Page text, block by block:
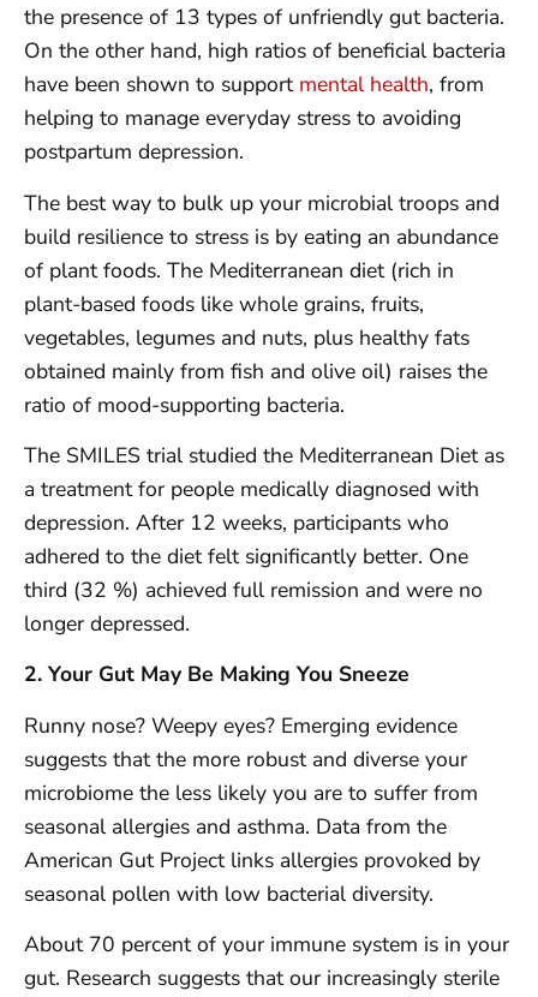
the presence of 13 types of unfriendly gut bacteria.
On the other hand, high ratios of beneficial bacteria
have been shown to support mental health, from
helping to manage everyday stress to avoiding
postpartum depression.
The best way to bulk up your microbial troops and
build resilience to stress is by eating an abundance
of plant foods. The Mediterranean diet (rich in
plant-based foods like whole grains, fruits,
vegetables, legumes and nuts, plus healthy fats
obtained mainly from fish and olive oil) raises the
ratio of mood-supporting bacteria.
The SMILES trial studied the Mediterranean Diet as
a treatment for people medically diagnosed with
depression. After 12 weeks, participants who
adhered to the diet felt significantly better. One
third (32 %) achieved full remission and were no
longer depressed.
2. Your Gut May Be Making You Sneeze
Runny nose? Weepy eyes? Emerging evidence
suggests that the more robust and diverse your
microbiome the less likely you are to suffer from
seasonal allergies and asthma. Data from the
American Gut Project links allergies provoked by
seasonal pollen with low bacterial diversity.
About 70 percent of your immune system is in your
gut. Research suggests that our increasingly sterile